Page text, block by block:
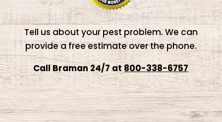
Tell us about your pest problem. We can
provide a free estimate over the phone.
Call Braman 24/7 at800-338-6757